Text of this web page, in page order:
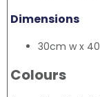
Dimensions
30cm w x
Colours